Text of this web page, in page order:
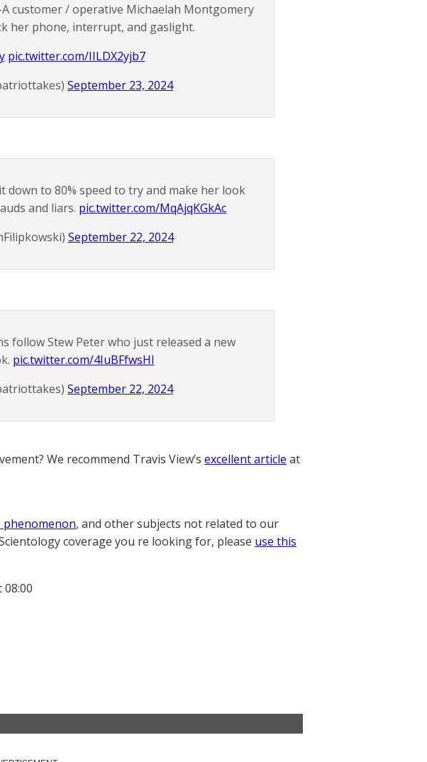
customer / operative Michaelah Montgomery
her phone, interrupt, and gaslight.
pic.twitter.com/IILDX2yjb7
September 23, 2024
down to 80% speed to try and make her look
and liars. pic.twitter.com/MqAjqKGkAc
September 22, 2024
follow Stew Peter who just released a new
pic.twitter.com/4IuBFfwsHI
September 22, 2024
We recommend Travis View’s excellent article at
phenomenon, and other subjects not related to our
coverage you re looking for, please use this